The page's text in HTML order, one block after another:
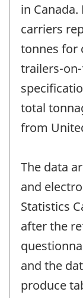
in
carriers
tonnes for
trailers-
total
from
The data
and
Statistics
after the
and the
produce